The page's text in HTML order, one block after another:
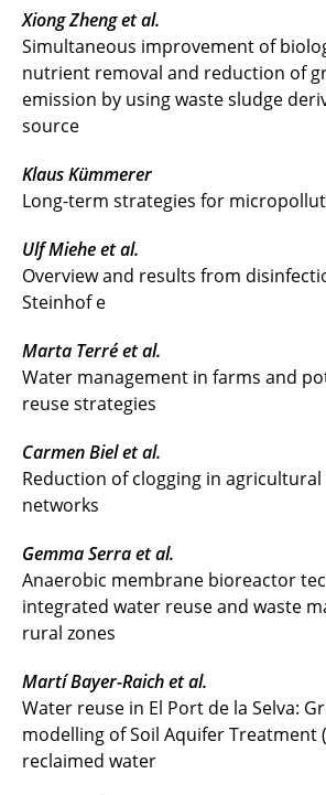
Xiong Zheng et al.
Simultaneous improvement of
nutrient removal and reduction of
emission by using waste sludge
source
Klaus Kümmerer
Long-term strategies for
Ulf Miehe et al.
Overview and results from
Steinhof e
Marta Terré et al.
Water management in farms and
reuse strategies
Carmen Biel et al.
Reduction of clogging in
networks
Gemma Serra et al.
Anaerobic membrane bioreactor
integrated water reuse and waste
rural zones
Martí Bayer-Raich et al.
Water reuse in El Port de la Selva:
modelling of Soil Aquifer Treatment
reclaimed water